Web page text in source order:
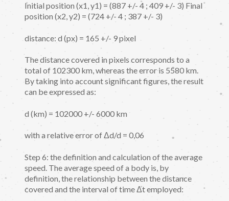
Initial position (x1, y1) = (887 +/- 4 ; 409 +/- 3) Final
position (x2, y2) = (724 +/- 4 ; 387 +/- 3)
distance: d (px) = 165 +/- 9 pixel
The distance covered in pixels corresponds to a
total of 102300 km, whereas the error is 5580 km.
By taking into account significant figures, the result
can be expressed as:
d (km) = 102000 +/- 6000 km
with a relative error of Δd/d = 0,06
Step 6: the definition and calculation of the average
speed. The average speed of a body is, by
definition, the relationship between the distance
covered and the interval of time Δt employed: